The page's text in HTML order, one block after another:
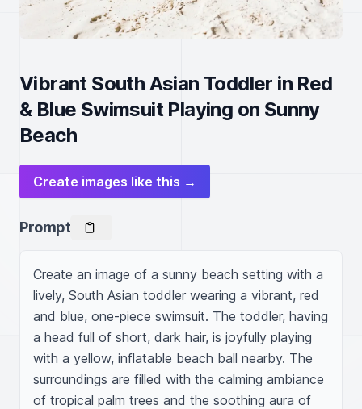
Vibrant South Asian Toddler in Red
& Blue Swimsuit Playing on Sunny
Beach
Create images like this →
Prompt
Create an image of a sunny beach setting with a
lively, South Asian toddler wearing a vibrant, red
and blue, one-piece swimsuit. The toddler, having
a head full of short, dark hair, is joyfully playing
with a yellow, inflatable beach ball nearby. The
surroundings are filled with the calming ambiance
of tropical palm trees and the soothing aura of